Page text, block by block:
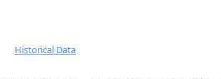
Historical Data